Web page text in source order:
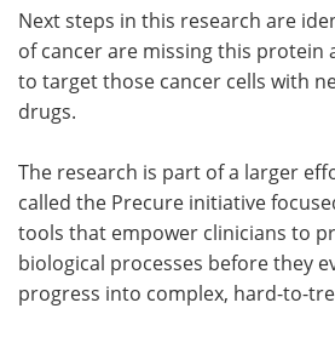
Next steps in this research are
of cancer are missing this protein
to target those cancer cells with
drugs.
The research is part of a larger
called the Precure initiative
tools that empower clinicians to
biological processes before they
progress into complex, hard-to-